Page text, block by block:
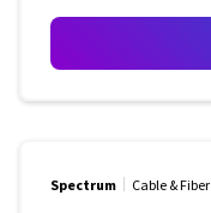
Spectrum Cable & Fiber